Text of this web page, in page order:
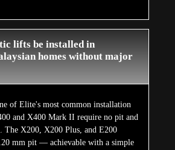
lifts be installed in
homes without major
of Elite's most common installation
and X400 Mark II require no pit and
The X200, X200 Plus, and E200
mm pit — achievable with a simple